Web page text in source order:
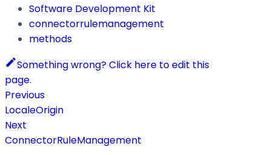
Software Development Kit
connectorrulemanagement
methods
Something wrong? Click here to edit this
page.
Previous
LocaleOrigin
Next
ConnectorRuleManagement